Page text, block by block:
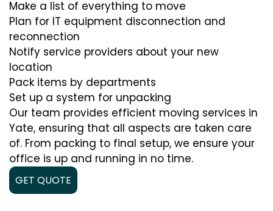
Make a list of everything to move
Plan for IT equipment disconnection and
reconnection
Notify service providers about your new
location
Pack items by departments
Set up a system for unpacking
Our team provides efficient moving services in
Yate, ensuring that all aspects are taken care
of. From packing to final setup, we ensure your
office is up and running in no time.
GET QUOTE